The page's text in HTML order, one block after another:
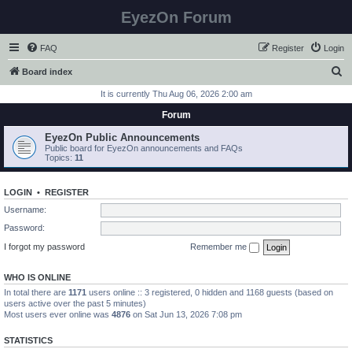
EyezOn Forum
FAQ Login
Register
Board index
r
h
It is currently Thu Aug 06, 2026 2:00 am
Forum
EyezOn Public Announcements
Public board for EyezOn announcements and FAQs
Topics: 11
LOGIN • REGISTER
Username:
Password:
I forgot my password
Remember me
WHO IS ONLINE
In total there are 1171 users online :: 3 registered, 0 hidden and 1168 guests (based on
users active over the past 5 minutes)
Most users ever online was 4876 on Sat Jun 13, 2026 7:08 pm
STATISTICS